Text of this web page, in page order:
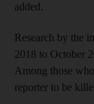
added.
Research by the
2018 to October
Among those
reporter to be